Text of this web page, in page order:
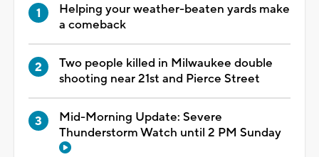
Helping your weather-beaten yards make
a comeback
Two people killed in Milwaukee double
shooting near 21st and Pierce Street
Mid-Morning Update: Severe
Thunderstorm Watch until 2 PM Sunday